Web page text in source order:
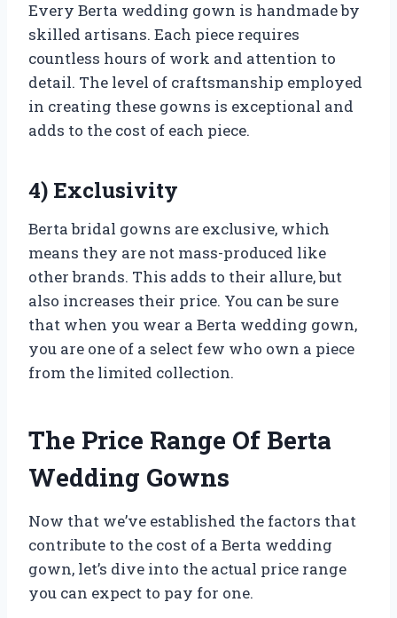
Every Berta wedding gown is handmade by
skilled artisans. Each piece requires
countless hours of work and attention to
detail. The level of craftsmanship employed
in creating these gowns is exceptional and
adds to the cost of each piece.
4) Exclusivity
Berta bridal gowns are exclusive, which
means they are not mass-produced like
other brands. This adds to their allure, but
also increases their price. You can be sure
that when you wear a Berta wedding gown,
you are one of a select few who own a piece
from the limited collection.
The Price Range Of Berta
Wedding Gowns
Now that we’ve established the factors that
contribute to the cost of a Berta wedding
gown, let’s dive into the actual price range
you can expect to pay for one.